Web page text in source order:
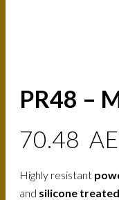
PR48 –
70.48
Highly resistant
and silicone